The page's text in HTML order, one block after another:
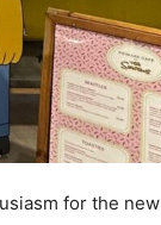
for the new